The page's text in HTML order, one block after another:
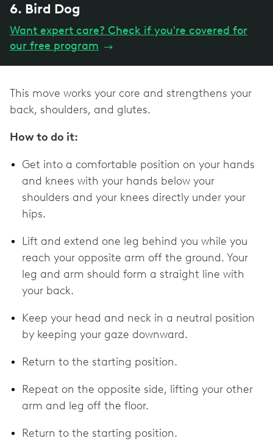
6. Bird Dog
Want expert care? Check if you're covered for
our free program →
This move works your core and strengthens your
back, shoulders, and glutes.
How to do it:
Get into a comfortable position on your hands
and knees with your hands below your
shoulders and your knees directly under your
hips.
Lift and extend one leg behind you while you
reach your opposite arm off the ground. Your
leg and arm should form a straight line with
your back.
Keep your head and neck in a neutral position
by keeping your gaze downward.
Return to the starting position.
Repeat on the opposite side, lifting your other
arm and leg off the floor.
Return to the starting position.